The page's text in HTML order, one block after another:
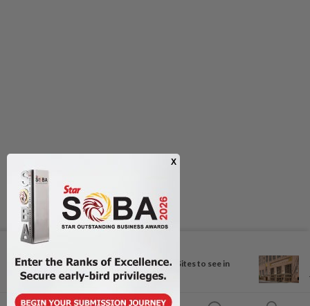
Next In Travel
More Unesco World Heritage Sites to see in
Berlin...